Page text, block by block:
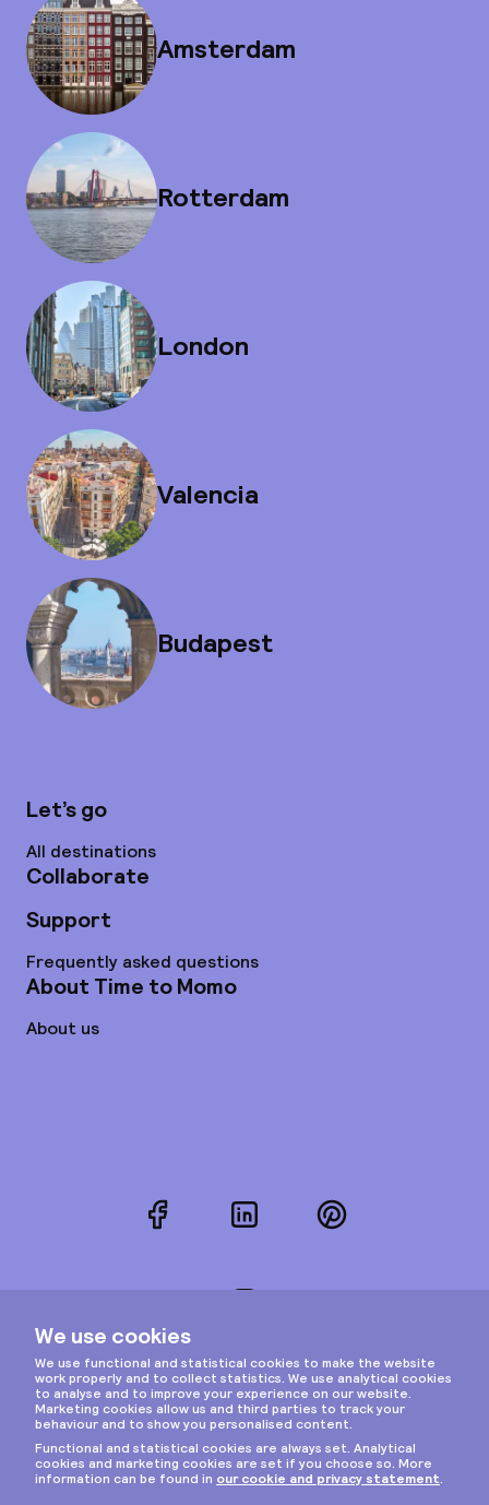
Amsterdam
Rotterdam
London
Valencia
Budapest
Let’s go
All destinations
Collaborate
Support
Frequently asked questions
About Time to Momo
About us
FacebookLinkedInPinterest